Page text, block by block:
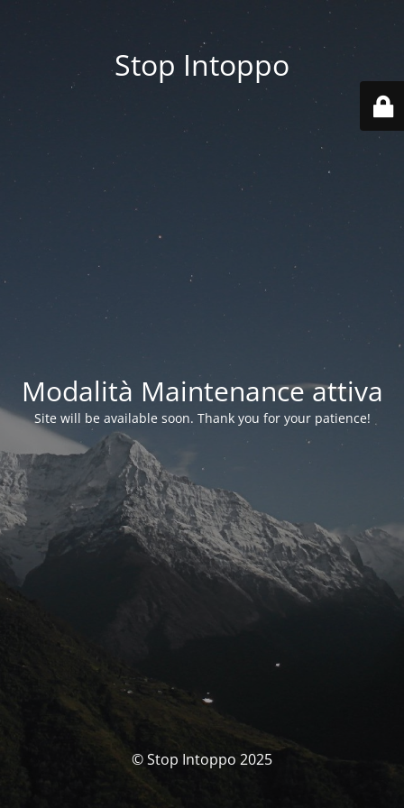
Stop Intoppo
Modalità Maintenance attiva
Site will be available soon. Thank you for your patience!
© Stop Intoppo 2025